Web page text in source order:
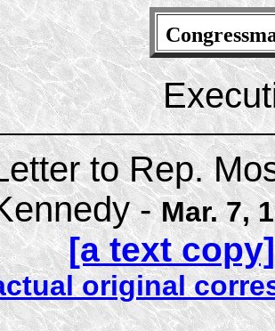
to Rep.
-Mar. 7,
[a text copy]
original